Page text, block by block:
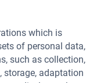
which is
of personal data,
such as collection,
storage, adaptation